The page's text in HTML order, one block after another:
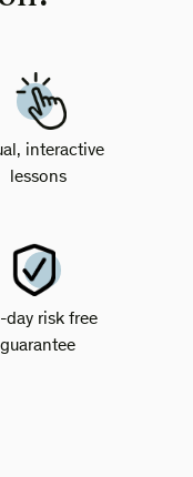
interactive
lessons
risk free
guarantee